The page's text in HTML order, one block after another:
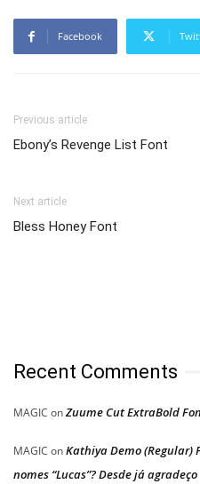
Facebook
Previous article
Ebony’s Revenge List Font
Next article
Bless Honey Font
Recent Comments
MAGIC onZuume Cut ExtraBold
MAGIC onKathiya Demo
nomes “Lucas”? Desde já agradeço